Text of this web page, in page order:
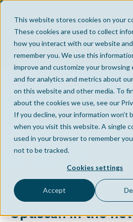
This website stores cookies on your
These cookies are used to collect
how you interact with our website
remember you. We use this
improve and customize your browsing
and for analytics and metrics about
on this website and other media. To
about the cookies we use, see our
If you decline, your information won’t
when you visit this website. A single
used in your browser to remember
not to be tracked.
Cookies settings
Accept
Optiscan in the